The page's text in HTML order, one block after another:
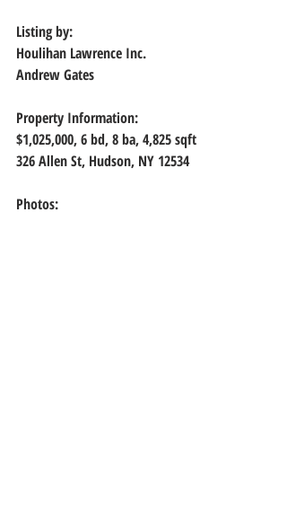
Listing by:
Houlihan Lawrence Inc.
Andrew Gates
Property Information:
$1,025,000, 6 bd, 8 ba, 4,825 sqft
326 Allen St, Hudson, NY 12534
Photos: